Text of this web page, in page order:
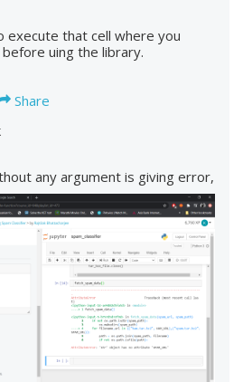
execute that cell where you
uing the library.
Share
any argument is giving error,